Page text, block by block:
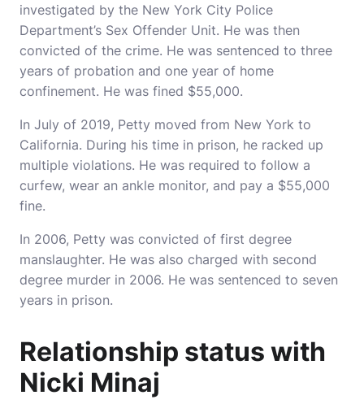
investigated by the New York City Police
Department’s Sex Offender Unit. He was then
convicted of the crime. He was sentenced to three
years of probation and one year of home
confinement. He was fined $55,000.
In July of 2019, Petty moved from New York to
California. During his time in prison, he racked up
multiple violations. He was required to follow a
curfew, wear an ankle monitor, and pay a $55,000
fine.
In 2006, Petty was convicted of first degree
manslaughter. He was also charged with second
degree murder in 2006. He was sentenced to seven
years in prison.
Relationship status with
Nicki Minaj